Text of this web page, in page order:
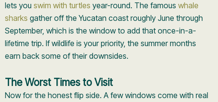
lets you swim with turtles year-round. The famous whale
sharks gather off the Yucatan coast roughly June through
September, which is the window to add that once-in-a-
lifetime trip. If wildlife is your priority, the summer months
earn back some of their downsides.
The Worst Times to Visit
Now for the honest flip side. A few windows come with real